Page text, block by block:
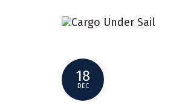
GREEN-SHIPPING-NEWS
18
DEC